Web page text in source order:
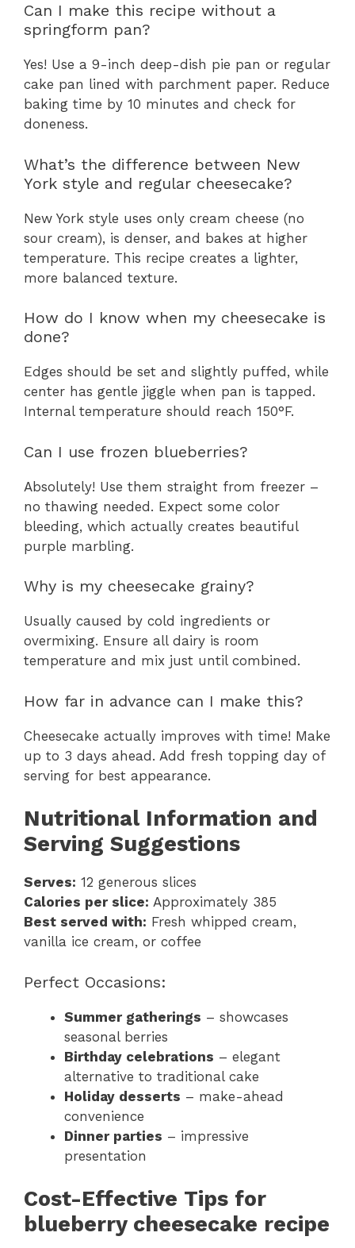
Can I make this recipe without a
springform pan?
Yes! Use a 9-inch deep-dish pie pan or regular
cake pan lined with parchment paper. Reduce
baking time by 10 minutes and check for
doneness.
What’s the difference between New
York style and regular cheesecake?
New York style uses only cream cheese (no
sour cream), is denser, and bakes at higher
temperature. This recipe creates a lighter,
more balanced texture.
How do I know when my cheesecake is
done?
Edges should be set and slightly puffed, while
center has gentle jiggle when pan is tapped.
Internal temperature should reach 150°F.
Can I use frozen blueberries?
Absolutely! Use them straight from freezer –
no thawing needed. Expect some color
bleeding, which actually creates beautiful
purple marbling.
Why is my cheesecake grainy?
Usually caused by cold ingredients or
overmixing. Ensure all dairy is room
temperature and mix just until combined.
How far in advance can I make this?
Cheesecake actually improves with time! Make
up to 3 days ahead. Add fresh topping day of
serving for best appearance.
Nutritional Information and
Serving Suggestions
Serves: 12 generous slices
Calories per slice: Approximately 385
Best served with: Fresh whipped cream,
vanilla ice cream, or coffee
Perfect Occasions:
Summer gatherings – showcases
seasonal berries
Birthday celebrations – elegant
alternative to traditional cake
Holiday desserts – make-ahead
convenience
Dinner parties – impressive
presentation
Cost-Effective Tips for
blueberry cheesecake recipe